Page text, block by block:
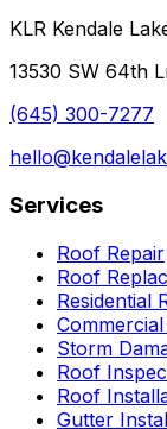
KLR Kendale
13530 SW 64th
(645) 300-7277
Services
Roof Repair
Roof
Residential
Storm
Roof
Roof
Gutter